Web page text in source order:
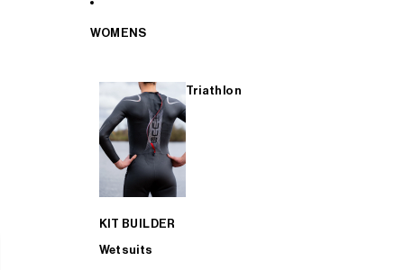
WOMENS
Triathlon
KIT BUILDER
Wetsuits